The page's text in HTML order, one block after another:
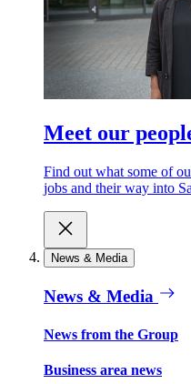
Meet our
Find out what some of
jobs and their way into
News & Media
News & Media
News from the Group
Business area news